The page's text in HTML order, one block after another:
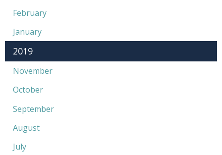
February
January
2019
November
October
September
August
July